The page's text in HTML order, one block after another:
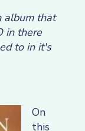
album that
in there
to in it's
On
this